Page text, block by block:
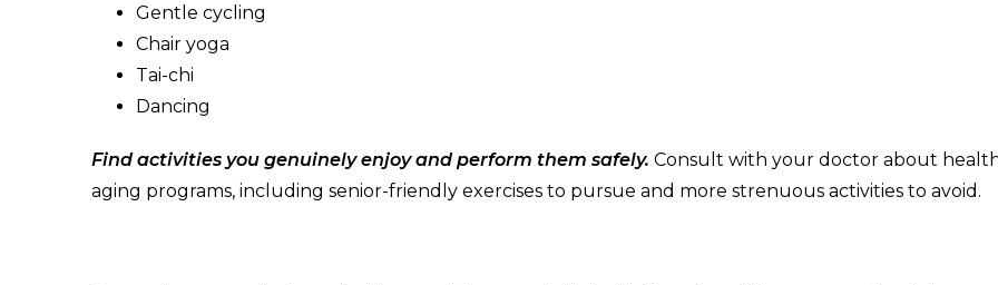
Gentle cycling
Chair yoga
Tai-chi
Dancing
Find activities you genuinely enjoy and perform them safely. Consult with your doctor about
aging programs, including senior-friendly exercises to pursue and more strenuous activities to avoid.